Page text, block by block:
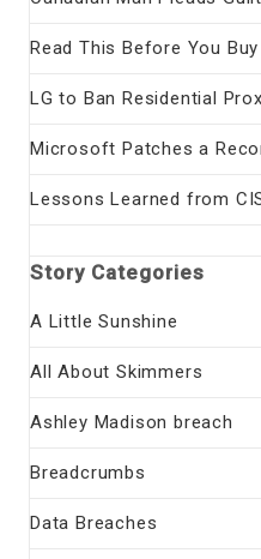
Read This Before You
LG to Ban Residential
Microsoft Patches a
Lessons Learned from
Story Categories
A Little Sunshine
All About Skimmers
Ashley Madison breach
Breadcrumbs
Data Breaches